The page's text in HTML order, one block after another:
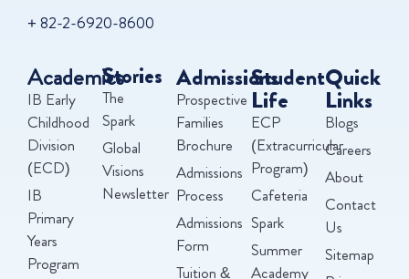
+ 82-2-6920-8600
Academics
IB Early
Childhood
Division
(ECD)
IB
Primary
Years
Program
Stories
The
Spark
Global
Visions
Newsletter
Admissions
Prospective
Families
Brochure
Admissions
Process
Admissions
Form
Tuition &
Student
Life
ECP
(Extracurricular
Program)
Cafeteria
Spark
Summer
Academy
Quick
Links
Blogs
Careers
About
Contact
Us
Sitemap